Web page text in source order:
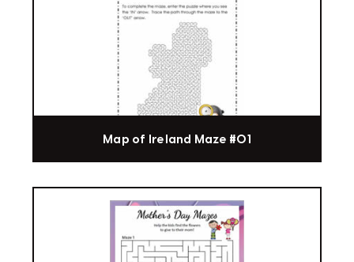
Map of Ireland Maze #01